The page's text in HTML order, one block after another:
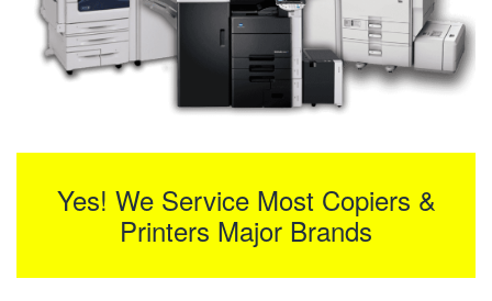
Yes! We Service Most Copiers &
Printers Major Brands